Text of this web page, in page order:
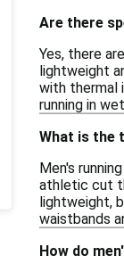
Are there
Yes, there
lightweight
with thermal
running in
What is the
Men's
athletic cut
lightweight,
waistbands
How do